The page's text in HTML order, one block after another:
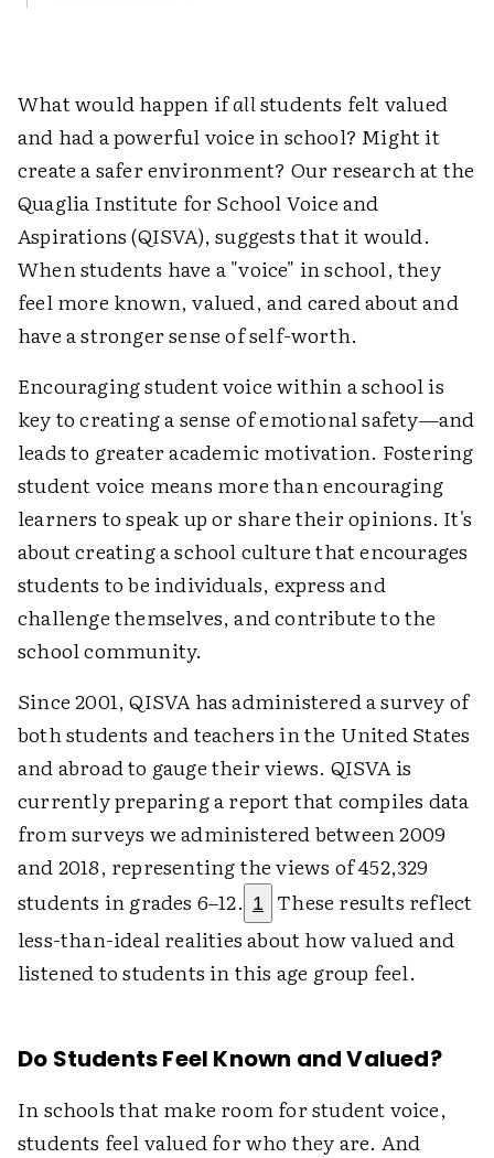
What would happen ifallstudents felt valued
and had a powerful voice in school? Might it
create a safer environment? Our research at the
Quaglia Institute for School Voice and
Aspirations (QISVA), suggests that it would.
When students have a "voice" in school, they
feel more known, valued, and cared about and
have a stronger sense of self-worth.
Encouraging student voice within a school is
key to creating a sense of emotional safety—and
leads to greater academic motivation. Fostering
student voice means more than encouraging
learners to speak up or share their opinions. It's
about creating a school culture that encourages
students to be individuals, express and
challenge themselves, and contribute to the
school community.
Since 2001, QISVA has administered a survey of
both students and teachers in the United States
and abroad to gauge their views. QISVA is
currently preparing a report that compiles data
from surveys we administered between 2009
and 2018, representing the views of 452,329
students in grades 6–12. 1
These results reflect
less-than-ideal realities about how valued and
listened to students in this age group feel.
Do Students Feel Known and Valued?
In schools that make room for student voice,
students feel valued for who they are. And